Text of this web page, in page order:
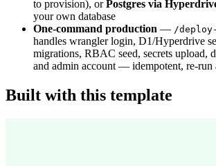
to provision), orPostgres via
your own database
One-command production — /
handles wrangler login, D1/Hyperdrive
migrations, RBAC seed, secrets upload,
and admin account — idempotent, re-run
Built with this template